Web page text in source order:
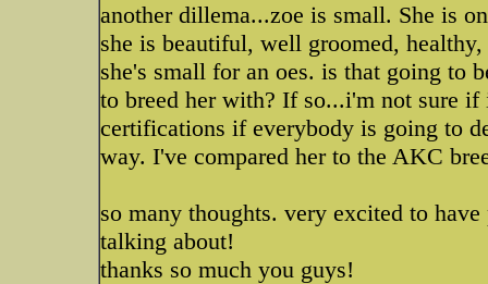
another dillema...zoe is small. She is
she is beautiful, well groomed,
she's small for an oes. is that going to
to breed her with? If so...i'm not sure
certifications if everybody is going to
way. I've compared her to the AKC
so many thoughts. very excited to
talking about!
thanks so much you guys!